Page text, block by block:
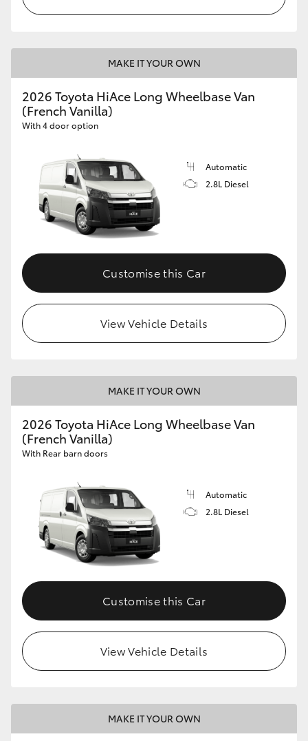
MAKE IT YOUR OWN
2026 Toyota HiAce Long Wheelbase Van
(French Vanilla)
With 4 door option
Automatic
2.8L Diesel
Customise this Car
View Vehicle Details
MAKE IT YOUR OWN
2026 Toyota HiAce Long Wheelbase Van
(French Vanilla)
With Rear barn doors
Automatic
2.8L Diesel
Customise this Car
View Vehicle Details
MAKE IT YOUR OWN